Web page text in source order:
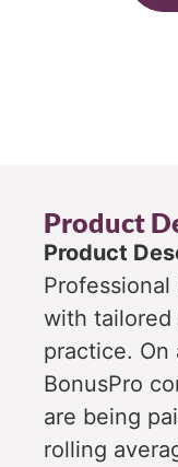
Product
Product
with tailored
practice. On
BonusPro
are being
rolling